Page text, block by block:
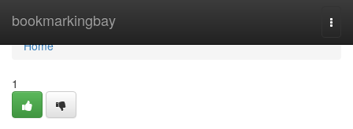
bookmarkingbay
Home
Home
1